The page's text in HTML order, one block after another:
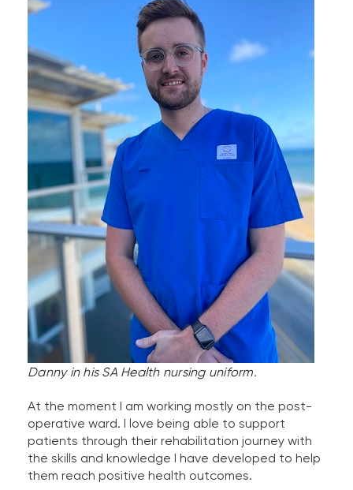
Danny in his SA Health nursing uniform.
At the moment I am working mostly on the post-
operative ward. I love being able to support
patients through their rehabilitation journey with
the skills and knowledge I have developed to help
them reach positive health outcomes.